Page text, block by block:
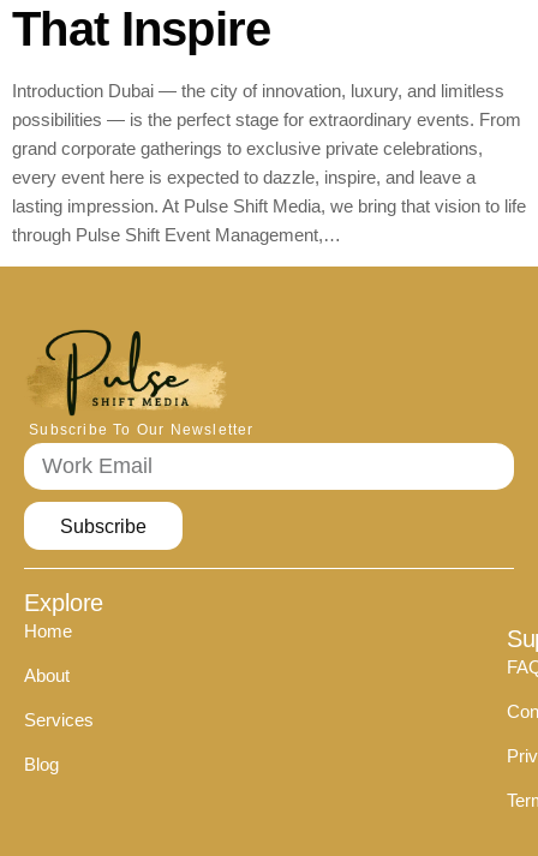
That Inspire
Introduction Dubai — the city of innovation, luxury, and limitless
possibilities — is the perfect stage for extraordinary events. From
grand corporate gatherings to exclusive private celebrations,
every event here is expected to dazzle, inspire, and leave a
lasting impression. At Pulse Shift Media, we bring that vision to life
through Pulse Shift Event Management,…
Subscribe To Our Newsletter
Subscribe
Explore
Home
About
Services
Blog